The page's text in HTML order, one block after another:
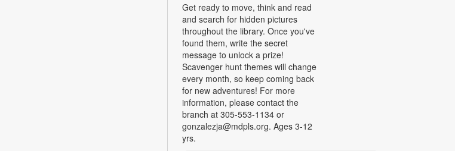
Get ready to move, think and read
and search for hidden pictures
throughout the library. Once you've
found them, write the secret
message to unlock a prize!
Scavenger hunt themes will change
every month, so keep coming back
for new adventures! For more
information, please contact the
branch at 305-553-1134 or
gonzalezja@mdpls.org. Ages 3-12
yrs.